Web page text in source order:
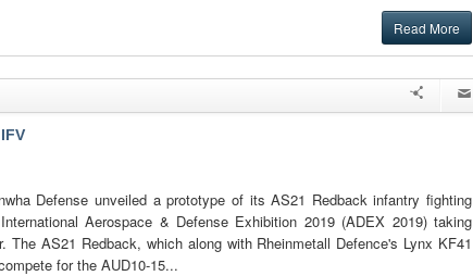
Read More
Defense unveiled a prototype of its AS21 Redback infantry fighting
Aerospace & Defense Exhibition 2019 (ADEX 2019) taking
The AS21 Redback, which along with Rheinmetall Defence's Lynx KF41
for the AUD10-15...